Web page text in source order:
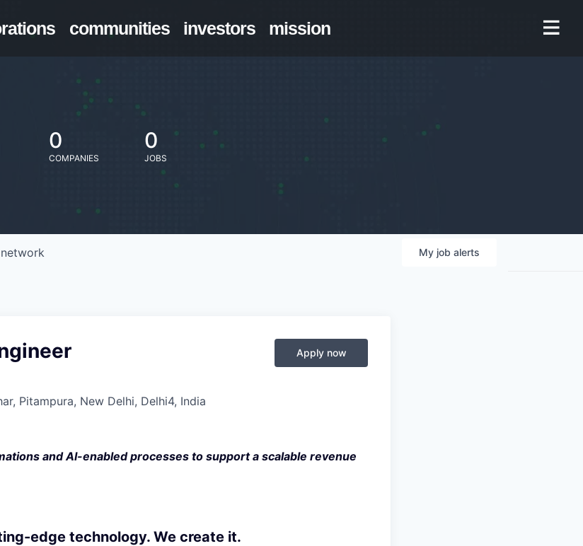
communities investors mission
0
COMPANIES
0
JOBS
My job alerts
Pitampura, New Delhi, Delhi4, India
Apply now
and AI-enabled processes to support a scalable revenue
edge technology. We create it.